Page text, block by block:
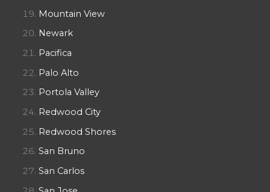
Mountain View
Newark
Pacifica
Palo Alto
Portola Valley
Redwood City
Redwood Shores
San Bruno
San Carlos